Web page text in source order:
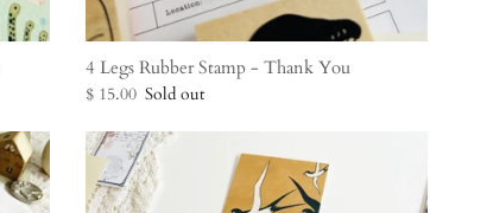
4 Legs Rubber Stamp - Thank You
$ 15.00 Sold out